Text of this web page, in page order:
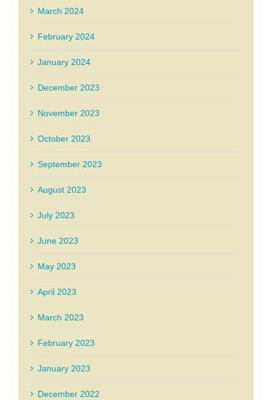
March 2024
February 2024
January 2024
December 2023
November 2023
October 2023
September 2023
August 2023
July 2023
June 2023
May 2023
April 2023
March 2023
February 2023
January 2023
December 2022